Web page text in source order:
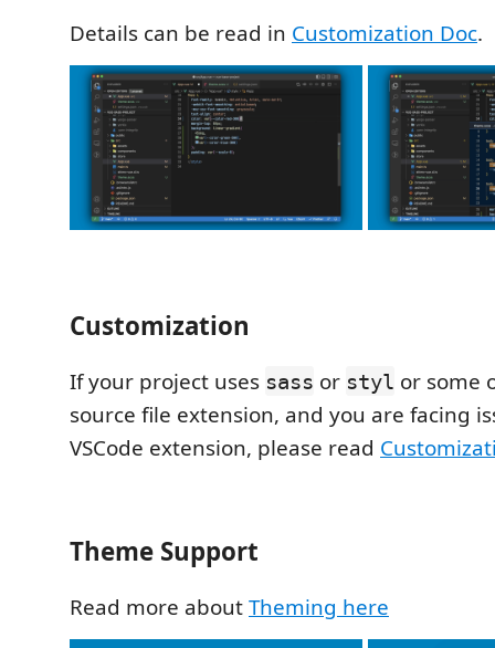
Details can be read in Customization Doc.
Customization
If your project uses sass or styl or some
source file extension, and you are facing
VSCode extension, please read
Theme Support
Read more aboutTheming here